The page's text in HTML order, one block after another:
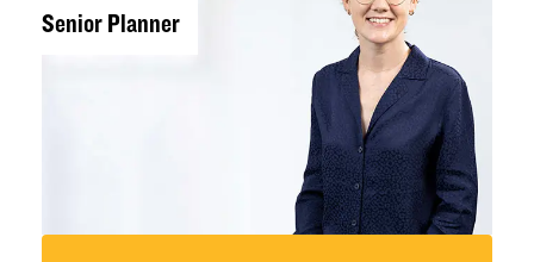
Senior Planner